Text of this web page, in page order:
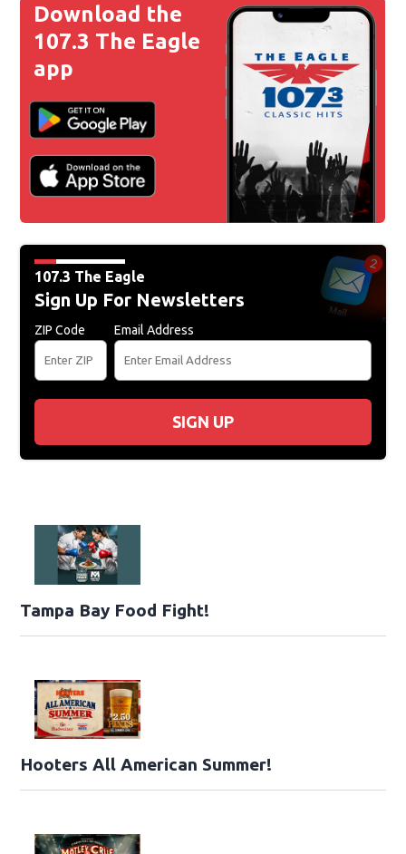
Download the
107.3 The Eagle
app
107.3 The Eagle
Sign Up For Newsletters
ZIP Code Email Address
SIGN UP
Tampa Bay Food Fight!
Hooters All American Summer!